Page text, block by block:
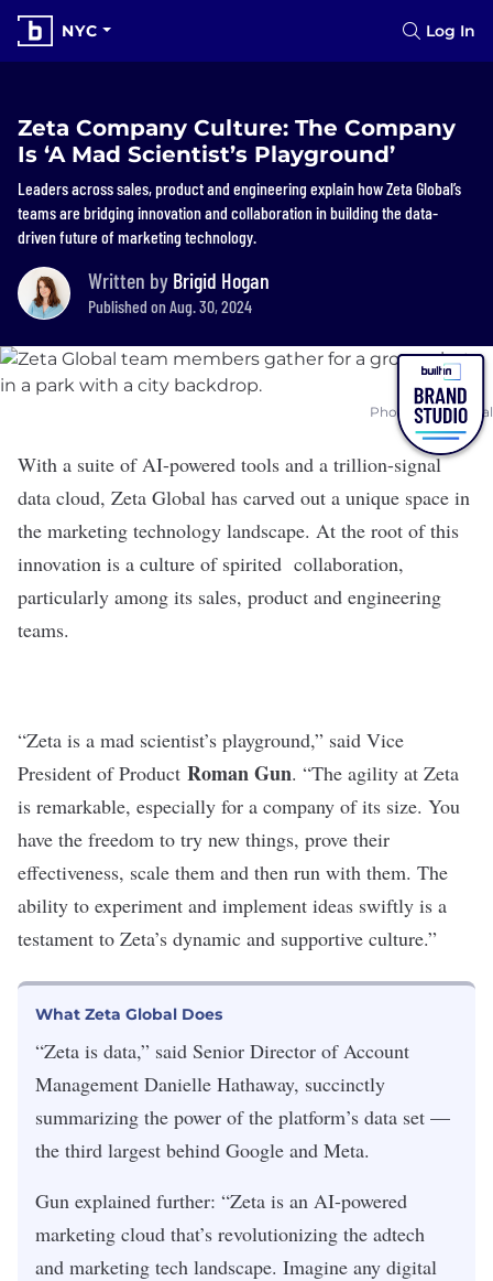
NYC Log In
Zeta Company Culture: The Company
Is ‘A Mad Scientist’s Playground’
Leaders across sales, product and engineering explain how Zeta Global’s
teams are bridging innovation and collaboration in building the data-
driven future of marketing technology.
Written by Brigid Hogan
Published on Aug. 30, 2024
Photo: Zeta Global
With a suite of AI-powered tools and a trillion-signal
data cloud, Zeta Global has carved out a unique space in
the marketing technology landscape. At the root of this
innovation is a culture of spirited collaboration,
particularly among its sales, product and engineering
teams.
“Zeta is a mad scientist’s playground,” said Vice
President of Product Roman Gun. “The agility at Zeta
is remarkable, especially for a company of its size. You
have the freedom to try new things, prove their
effectiveness, scale them and then run with them. The
ability to experiment and implement ideas swiftly is a
testament to Zeta’s dynamic and supportive culture.”
What Zeta Global Does
“Zeta is data,” said Senior Director of Account
Management Danielle Hathaway, succinctly
summarizing the power of the platform’s data set —
the third largest behind Google and Meta.
Gun explained further: “Zeta is an AI-powered
marketing cloud that’s revolutionizing the adtech
and marketing tech landscape. Imagine any digital